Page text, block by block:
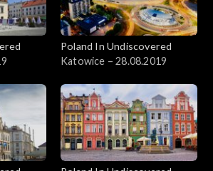
Poland In Undiscovered
Katowice – 28.08.2019